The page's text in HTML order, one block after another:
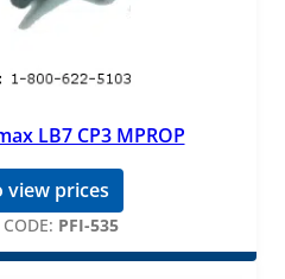
LB7 CP3 MPROP
view prices
PFI-535